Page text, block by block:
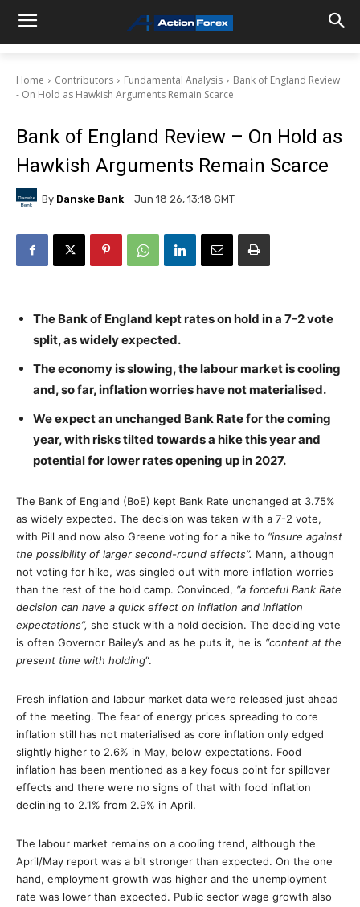
Home Contributors Fundamental Analysis
Bank of England Review
- On Hold as Hawkish Arguments Remain Scarce
Bank of England Review – On Hold as
Hawkish Arguments Remain Scarce
By Danske Bank Jun 18 26, 13:18 GMT
The Bank of England kept rates on hold in a 7-2 vote
split, as widely expected.
The economy is slowing, the labour market is cooling
and, so far, inflation worries have not materialised.
We expect an unchanged Bank Rate for the coming
year, with risks tilted towards a hike this year and
potential for lower rates opening up in 2027.
The Bank of England (BoE) kept Bank Rate unchanged at 3.75%
as widely expected. The decision was taken with a 7-2 vote,
with Pill and now also Greene voting for a hike to “insure against
the possibility of larger second-round effects”. Mann, although
not voting for hike, was singled out with more inflation worries
than the rest of the hold camp. Convinced, “a forceful Bank Rate
decision can have a quick effect on inflation and inflation
expectations”, she stuck with a hold decision. The deciding vote
is often Governor Bailey’s and as he puts it, he is “content at the
present time with holding“.
Fresh inflation and labour market data were released just ahead
of the meeting. The fear of energy prices spreading to core
inflation still has not materialised as core inflation only edged
slightly higher to 2.6% in May, below expectations. Food
inflation has been mentioned as a key focus point for spillover
effects and there were no signs of that with food inflation
declining to 2.1% from 2.9% in April.
The labour market remains on a cooling trend, although the
April/May report was a bit stronger than expected. On the one
hand, employment growth was higher and the unemployment
rate was lower than expected. Public sector wage growth also